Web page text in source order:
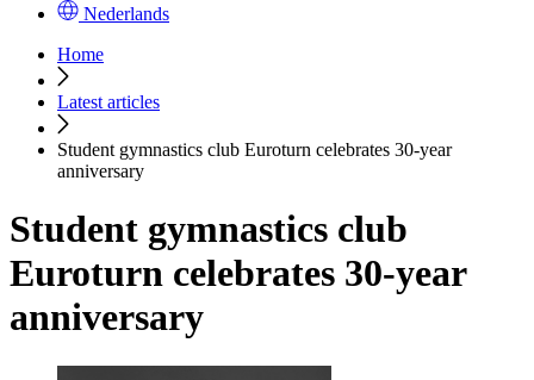
Nederlands
Home
Latest articles
Student gymnastics club Euroturn celebrates 30-year
anniversary
Student gymnastics club
Euroturn celebrates 30-year
anniversary